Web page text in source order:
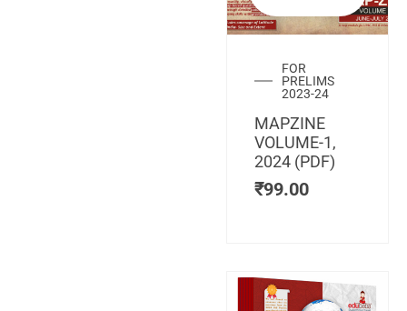
FOR
PRELIMS
2023-24
MAPZINE
VOLUME-1,
2024 (PDF)
₹99.00